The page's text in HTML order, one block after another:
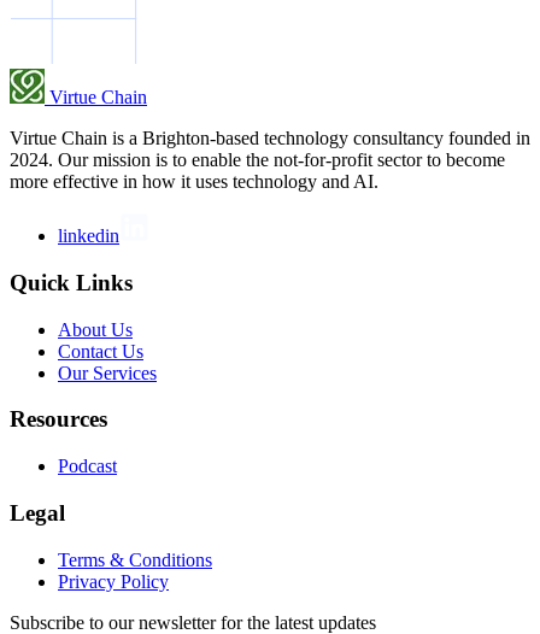
Virtue Chain
Virtue Chain is a Brighton-based technology consultancy founded in
2024. Our mission is to enable the not-for-profit sector to become
more effective in how it uses technology and AI.
linkedin
Quick Links
About Us
Contact Us
Our Services
Resources
Podcast
Legal
Terms & Conditions
Privacy Policy
Subscribe to our newsletter for the latest updates